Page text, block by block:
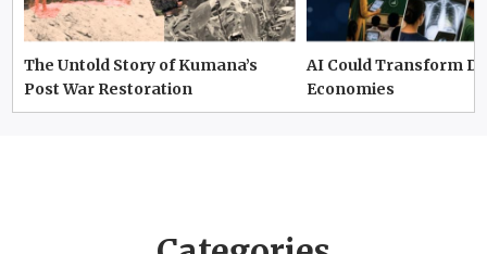
The Untold Story of Kumana’s
Post War Restoration
AI Could Transform
Economies